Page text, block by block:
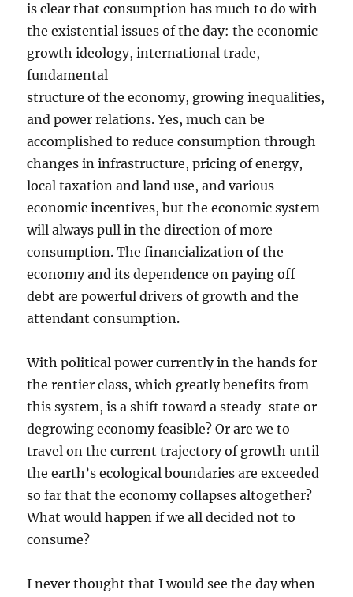
is clear that consumption has much to do with
the existential issues of the day: the economic
growth ideology, international trade,
fundamental
structure of the economy, growing inequalities,
and power relations. Yes, much can be
accomplished to reduce consumption through
changes in infrastructure, pricing of energy,
local taxation and land use, and various
economic incentives, but the economic system
will always pull in the direction of more
consumption. The financialization of the
economy and its dependence on paying off
debt are powerful drivers of growth and the
attendant consumption.
With political power currently in the hands for
the rentier class, which greatly benefits from
this system, is a shift toward a steady-state or
degrowing economy feasible? Or are we to
travel on the current trajectory of growth until
the earth’s ecological boundaries are exceeded
so far that the economy collapses altogether?
What would happen if we all decided not to
consume?
I never thought that I would see the day when